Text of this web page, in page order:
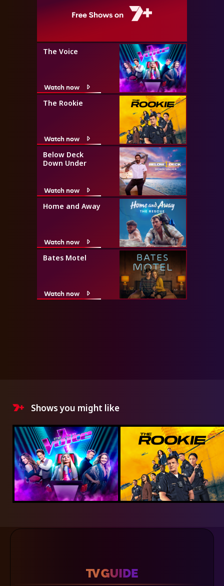
The Voice
Watch now
The Rookie
Watch now
Below Deck
Down Under
Watch now
Home and Away
Watch now
Bates Motel
Watch now
Shows you might like